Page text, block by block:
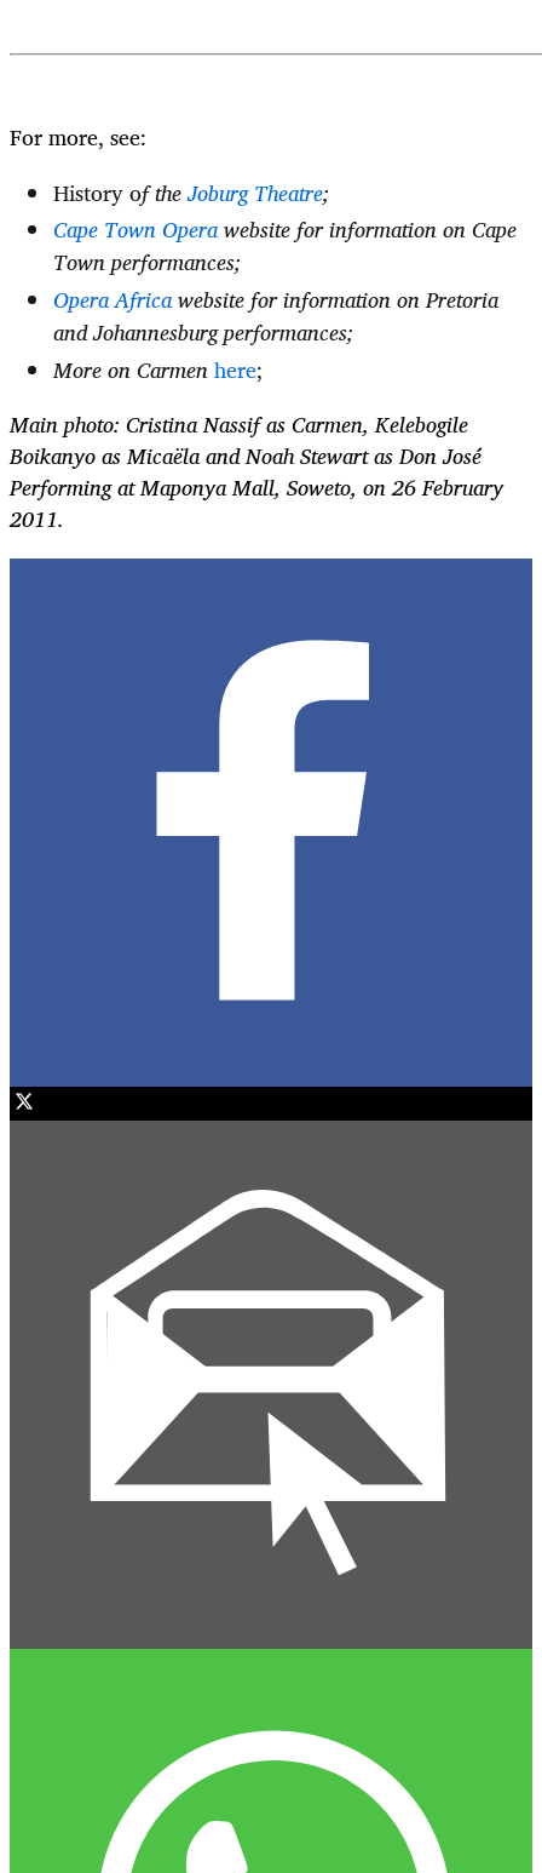
For more, see:
History of theJoburg Theatre;
Cape Town Operawebsite for information on Cape
Town performances;
Opera Africawebsite for information on Pretoria
and Johannesburg performances;
More on Carmenhere;
Main photo: Cristina Nassif as Carmen, Kelebogile
Boikanyo as Micaëla and Noah Stewart as Don José
Performing at Maponya Mall, Soweto, on 26 February
2011.